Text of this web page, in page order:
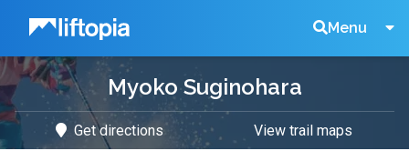
Liftopia Menu
Search
Tickets
Myoko Suginohara
Get directions View trail maps